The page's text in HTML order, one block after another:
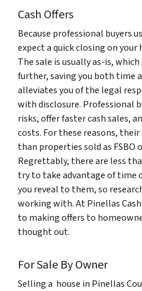
Cash Offers
Because professional buyers
expect a quick closing on your
The sale is usually as-is,
further, saving you both time
alleviates you of the legal
with disclosure. Professional
risks, offer faster cash sales,
costs. For these reasons,
than properties sold as FSBO
Regrettably, there are less
try to take advantage of time
you reveal to them, so
working with. At Pinellas
to making offers to
thought out.
For Sale By Owner
Selling a house in Pinellas